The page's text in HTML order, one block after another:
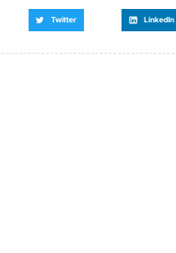
Twitter LinkedIn